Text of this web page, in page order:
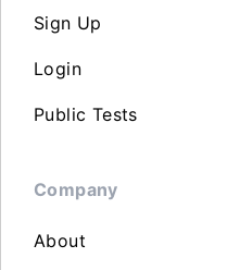
Sign Up
Login
Public Tests
Company
About